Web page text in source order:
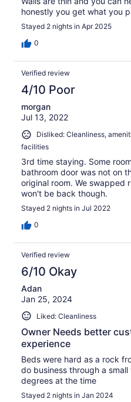
honestly you get what you
Stayed 2 nights in Apr 2025
0
Verified review
4/10 Poor
morgan
Jul 13, 2022
Disliked: Cleanliness,
facilities
3rd time staying. Some
bathroom door was not on
original room. We swapped
won't be back though.
Stayed 2 nights in Jul 2022
0
Verified review
6/10 Okay
Adan
Jan 25, 2024
Liked: Cleanliness
Owner Needs better
experience
Beds were hard as a rock
do business through a
degrees at the time
Stayed 2 nights in Jan 2024